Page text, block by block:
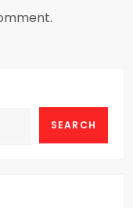
SEARCH